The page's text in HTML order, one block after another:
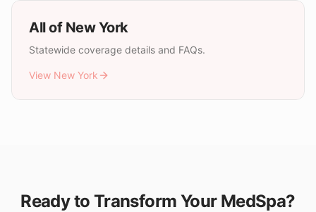
All of New York
Statewide coverage details and FAQs.
View New York
Ready to Transform Your MedSpa?